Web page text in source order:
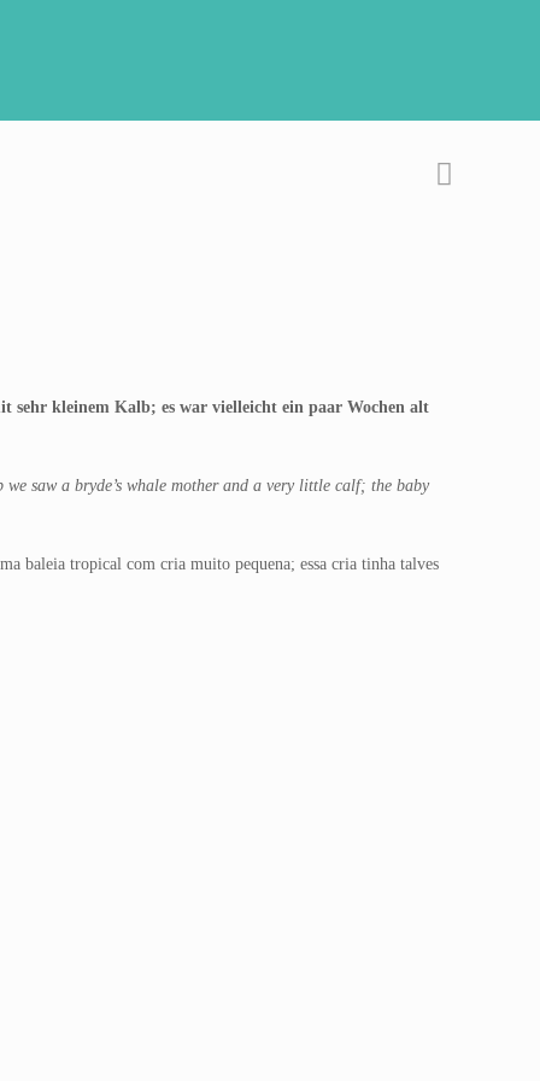
sehr kleinem Kalb; es war vielleicht ein paar Wochen alt
saw a bryde’s whale mother and a very little calf; the baby
baleia tropical com cria muito pequena; essa cria tinha talves